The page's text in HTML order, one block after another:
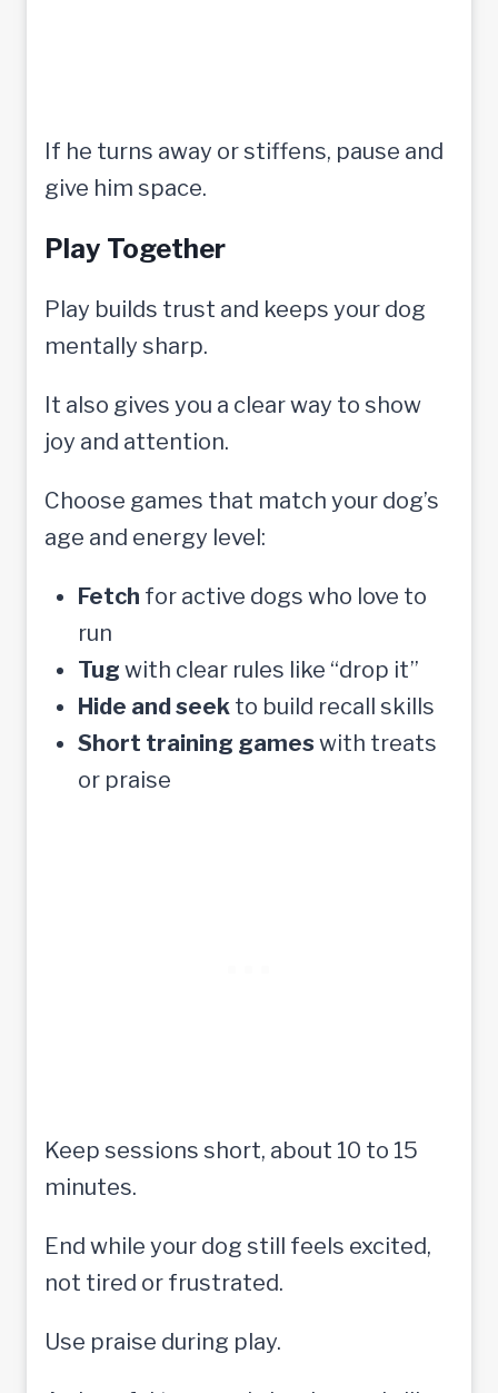
If he turns away or stiffens, pause and
give him space.
Play Together
Play builds trust and keeps your dog
mentally sharp.
It also gives you a clear way to show
joy and attention.
Choose games that match your dog’s
age and energy level:
Fetch for active dogs who love to
run
Tug with clear rules like “drop it”
Hide and seek to build recall skills
Short training games with treats
or praise
Keep sessions short, about 10 to 15
minutes.
End while your dog still feels excited,
not tired or frustrated.
Use praise during play.